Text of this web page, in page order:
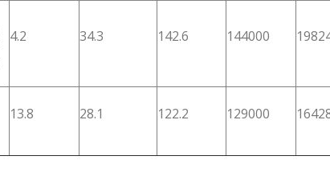
4.2 34.3 142.6 144000
13.8 28.1 122.2 129000